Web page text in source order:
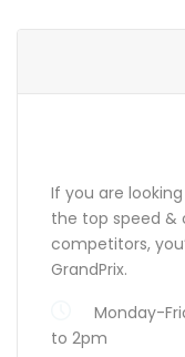
If you are
the top speed &
competitors,
GrandPrix.
Monday-
to 2pm